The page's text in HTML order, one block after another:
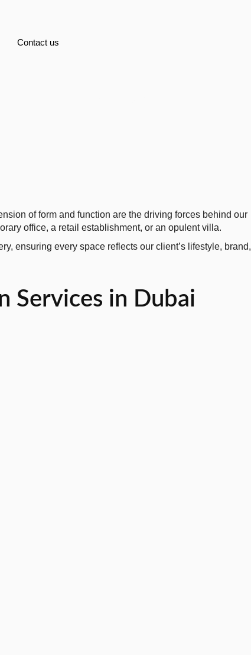
Contact us
of form and function are the driving forces behind our
office, a retail establishment, or an opulent villa.
ensuring every space reflects our client’s lifestyle, brand,
Services in Dubai